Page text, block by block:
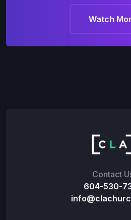
Watch
Contact
604-530-